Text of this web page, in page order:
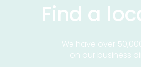
Find a
We have over
on our business